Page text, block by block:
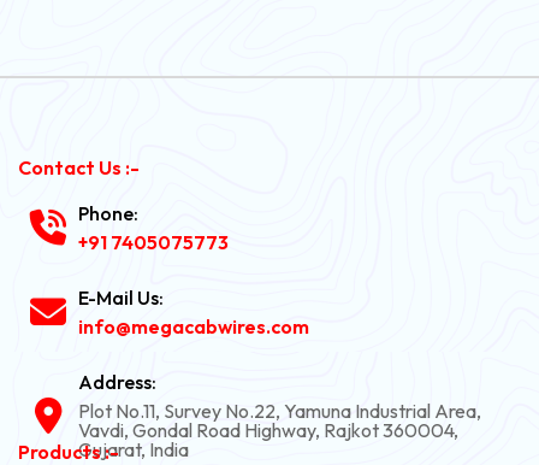
Contact Us :-
Phone:
+91 7405075773
E-Mail Us:
info@megacabwires.com
Address:
Plot No.11, Survey No.22, Yamuna Industrial Area,
Vavdi, Gondal Road Highway, Rajkot 360004,
Gujarat, India
Products :-